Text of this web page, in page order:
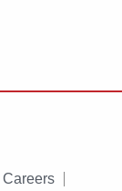
Careers